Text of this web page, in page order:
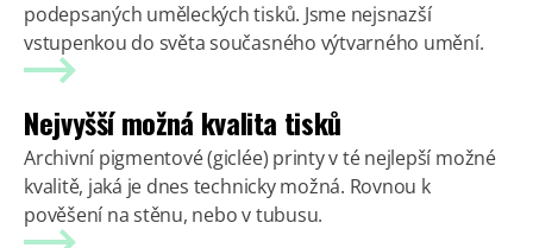
podepsaných uměleckých tisků. Jsme nejsnazší
vstupenkou do světa současného výtvarného umění.
Nejvyšší možná kvalita tisků
Archivní pigmentové (giclée) printy v té nejlepší možné
kvalitě, jaká je dnes technicky možná. Rovnou k
pověšení na stěnu, nebo v tubusu.